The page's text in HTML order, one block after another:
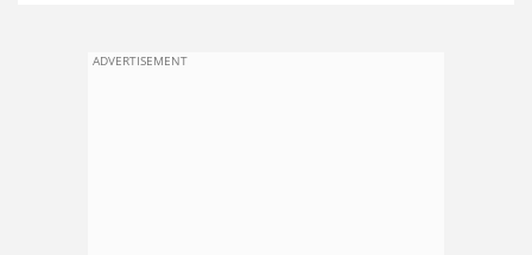
ADVERTISEMENT